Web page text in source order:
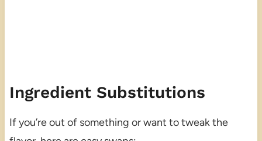
Ingredient Substitutions
If you’re out of something or want to tweak the